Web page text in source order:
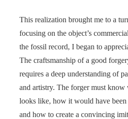
This realization brought me to a
focusing on the object’s
the fossil record, I began to
The craftsmanship of a good
requires a deep understanding of
and artistry. The forger must know
looks like, how it would have been
and how to create a convincing